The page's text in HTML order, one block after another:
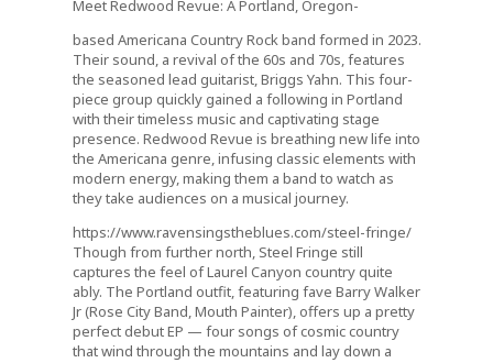
Meet Redwood Revue: A Portland, Oregon-
based Americana Country Rock band formed in 2023.
Their sound, a revival of the 60s and 70s, features
the seasoned lead guitarist, Briggs Yahn. This four-
piece group quickly gained a following in Portland
with their timeless music and captivating stage
presence. Redwood Revue is breathing new life into
the Americana genre, infusing classic elements with
modern energy, making them a band to watch as
they take audiences on a musical journey.
https://www.ravensingstheblues.com/steel-fringe/
Though from further north, Steel Fringe still
captures the feel of Laurel Canyon country quite
ably. The Portland outfit, featuring fave Barry Walker
Jr (Rose City Band, Mouth Painter), offers up a pretty
perfect debut EP — four songs of cosmic country
that wind through the mountains and lay down a